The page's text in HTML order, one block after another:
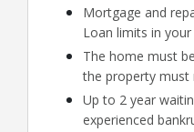
Mortgage and
Loan limits in
The home must
the property must
Up to 2 year
experienced